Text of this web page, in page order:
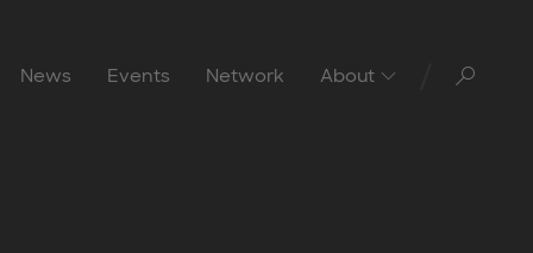
News Events Network About